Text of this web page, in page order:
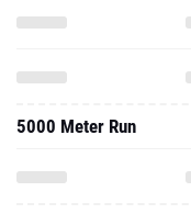
5000 Meter Run